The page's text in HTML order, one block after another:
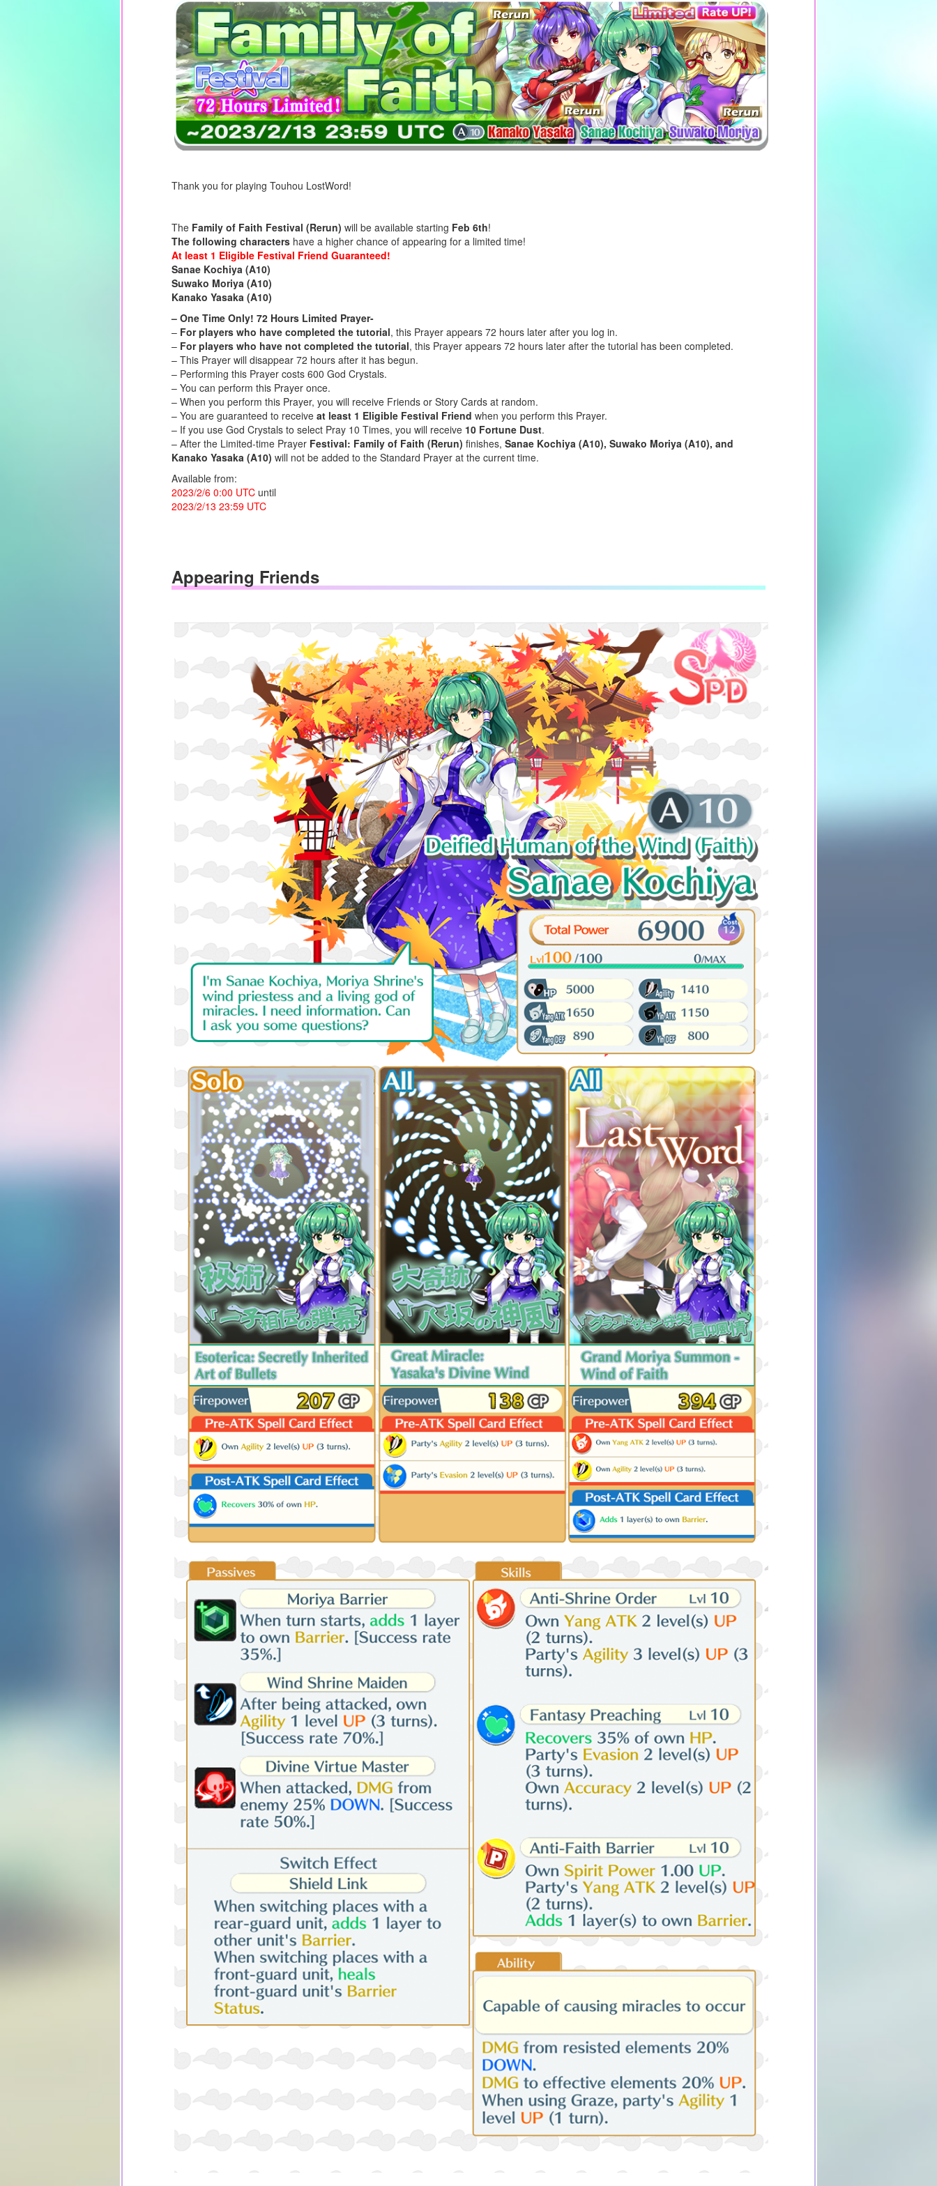
Thank you for playing Touhou LostWord!
The Family of Faith Festival (Rerun) will be available starting Feb 6th!
The following characters have a higher chance of appearing for a limited time!
At least 1 Eligible Festival Friend Guaranteed!
Sanae Kochiya (A10)
Suwako Moriya (A10)
Kanako Yasaka (A10)
– One Time Only! 72 Hours Limited Prayer-
– For players who have completed the tutorial, this Prayer appears 72 hours later after you log in.
– For players who have not completed the tutorial, this Prayer appears 72 hours later after the tutorial has been completed.
– This Prayer will disappear 72 hours after it has begun.
– Performing this Prayer costs 600 God Crystals.
– You can perform this Prayer once.
– When you perform this Prayer, you will receive Friends or Story Cards at random.
– You are guaranteed to receive at least 1 Eligible Festival Friend when you perform this Prayer.
– If you use God Crystals to select Pray 10 Times, you will receive 10 Fortune Dust.
– After the Limited-time Prayer Festival: Family of Faith (Rerun) finishes, Sanae Kochiya (A10), Suwako Moriya (A10), and
Kanako Yasaka (A10) will not be added to the Standard Prayer at the current time.
Available from:
2023/2/6 0:00 UTC until
2023/2/13 23:59 UTC
Appearing Friends